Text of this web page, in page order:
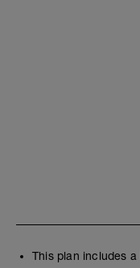
This plan includes a